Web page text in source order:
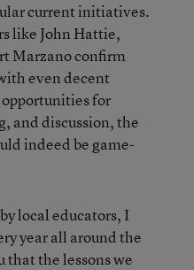
current initiatives.
like John Hattie,
Marzano confirm
even decent
for
and discussion, the
indeed be game-
local educators, I
year all around the
that the lessons we